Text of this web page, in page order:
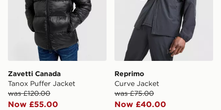
Zavetti Canada
Tanox Puffer Jacket
was £120.00
Now £55.00
Reprimo
Curve Jacket
was £75.00
Now £40.00